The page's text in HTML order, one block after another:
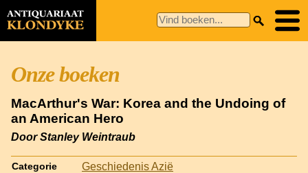
Onze boeken
MacArthur's War: Korea and the Undoing of
an American Hero
Door Stanley Weintraub
Categorie Geschiedenis Azië